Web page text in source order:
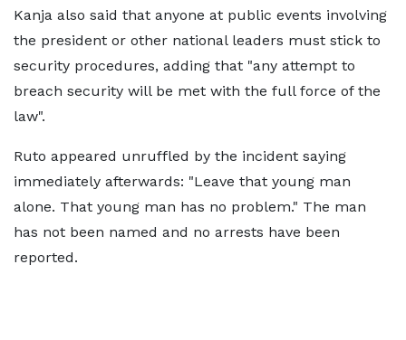
Kanja also said that anyone at public events involving
the president or other national leaders must stick to
security procedures, adding that "any attempt to
breach security will be met with the full force of the
law".
Ruto appeared unruffled by the incident saying
immediately afterwards: "Leave that young man
alone. That young man has no problem." The man
has not been named and no arrests have been
reported.